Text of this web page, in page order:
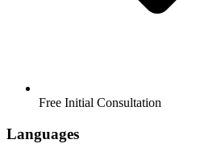
Free Initial Consultation
Languages